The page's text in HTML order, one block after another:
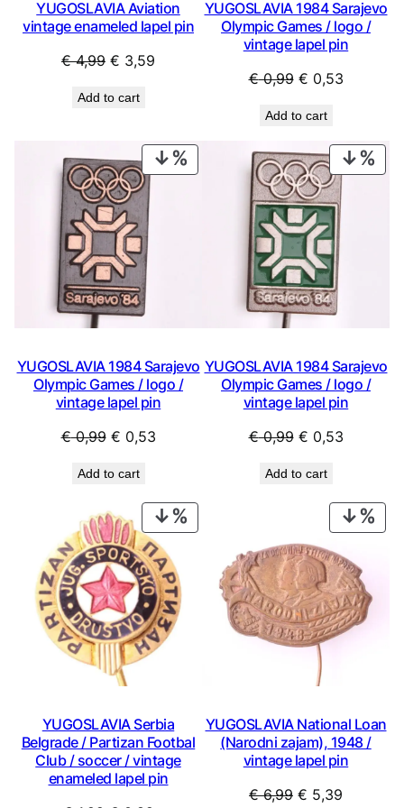
YUGOSLAVIA Aviation
vintage enameled lapel pin
€4,99 Original
was:
€ 3,59
Add to cart
YUGOSLAVIA 1984 Sarajevo
Olympic Games / logo /
vintage lapel pin
€0,99 Original
was:
€ 0,99.
€ 0,53Current
€ 0,53.
Add to cart
ON
YUGOSLAVIA 1984 Sarajevo
Olympic Games / logo /
vintage lapel pin
€0,99 Original
was:
€ 0,99.
€ 0,53Current
€ 0,53.
Add to cart
ON
YUGOSLAVIA 1984 Sarajevo
Olympic Games / logo /
vintage lapel pin
€0,99 Original
was:
€ 0,99.
€ 0,53Current
€ 0,53.
Add to cart
ON
YUGOSLAVIA Serbia
Belgrade / Partizan Footbal
Club / soccer / vintage
enameled lapel pin
ON
YUGOSLAVIA National Loan
(Narodni zajam), 1948 /
vintage lapel pin
€6,99 Original
€ 5,39